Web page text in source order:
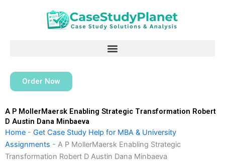
Order Now
A P MollerMaersk Enabling Strategic Transformation Robert
D Austin Dana Minbaeva
Home - Get Case Study Help for MBA & University
Assignments - A P MollerMaersk Enabling Strategic
Transformation Robert D Austin Dana Minbaeva